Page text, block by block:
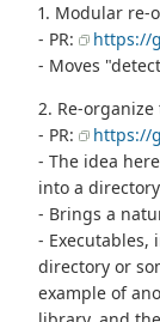
1. Modular
- PR:
https://
- Moves
2. Re-
- PR:
https://
- The idea
into a
- Brings a
- Executables,
directory or
example of